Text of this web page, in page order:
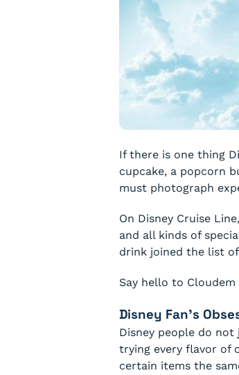
If there is one thing
cupcake, a popcorn
must photograph
On Disney Cruise
and all kinds of
drink joined the list
Say hello to Cloudem
Disney Fan’s
Disney people do
trying every flavor of
certain items the